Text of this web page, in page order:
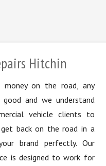
Hitchin
money on the road, any
and we understand
vehicle clients to
back on the road in a
brand perfectly. Our
is designed to work for